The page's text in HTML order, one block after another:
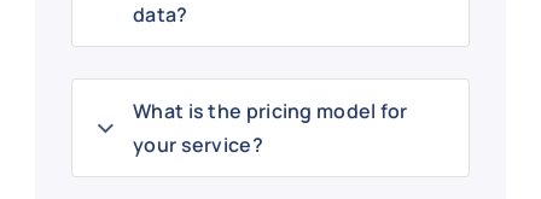
data?
What is the pricing model for
your service?